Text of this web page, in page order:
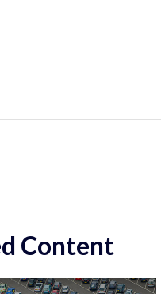
Content